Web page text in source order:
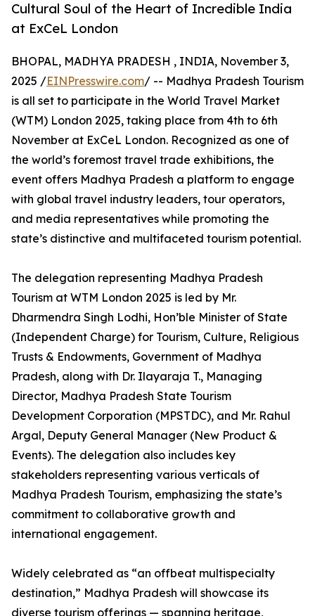
Cultural Soul of the Heart of Incredible India
at ExCeL London
BHOPAL, MADHYA PRADESH , INDIA, November 3,
2025 /EINPresswire.com/ -- Madhya Pradesh Tourism
is all set to participate in the World Travel Market
(WTM) London 2025, taking place from 4th to 6th
November at ExCeL London. Recognized as one of
the world’s foremost travel trade exhibitions, the
event offers Madhya Pradesh a platform to engage
with global travel industry leaders, tour operators,
and media representatives while promoting the
state’s distinctive and multifaceted tourism potential.
The delegation representing Madhya Pradesh
Tourism at WTM London 2025 is led by Mr.
Dharmendra Singh Lodhi, Hon’ble Minister of State
(Independent Charge) for Tourism, Culture, Religious
Trusts & Endowments, Government of Madhya
Pradesh, along with Dr. Ilayaraja T., Managing
Director, Madhya Pradesh State Tourism
Development Corporation (MPSTDC), and Mr. Rahul
Argal, Deputy General Manager (New Product &
Events). The delegation also includes key
stakeholders representing various verticals of
Madhya Pradesh Tourism, emphasizing the state’s
commitment to collaborative growth and
international engagement.
Widely celebrated as “an offbeat multispecialty
destination,” Madhya Pradesh will showcase its
diverse tourism offerings — spanning heritage,